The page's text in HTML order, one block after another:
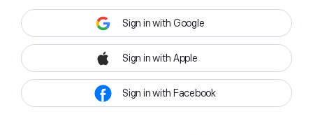
Sign in with Google
Sign in with Apple
Sign in with Facebook